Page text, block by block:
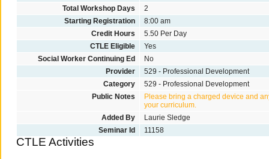
Total Workshop Days
2
Starting Registration
8:00 am
Credit Hours
5.50 Per Day
CTLE Eligible
Yes
Social Worker Continuing Ed
No
Provider
529 - Professional Development
Category
529 - Professional Development
Public Notes
Please bring a charged device and
your curriculum.
Added By
Laurie Sledge
Seminar Id
11158
CTLE Activities